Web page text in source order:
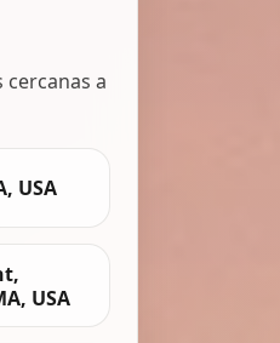
cercanas a
USA
USA